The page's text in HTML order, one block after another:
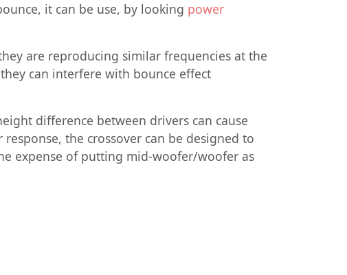
it can be use, by looking power
are reproducing similar frequencies at the
can interfere with bounce effect
difference between drivers can cause
the crossover can be designed to
expense of putting mid-woofer/woofer as